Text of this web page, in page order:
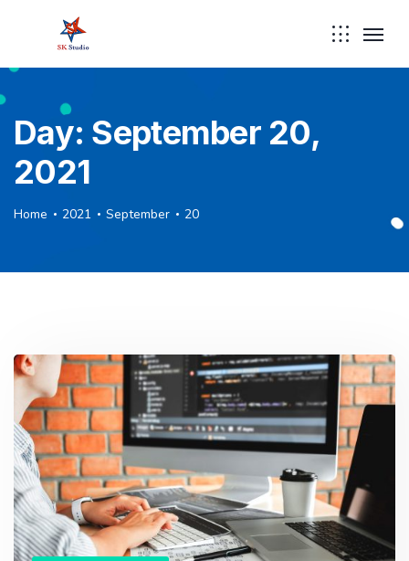
Day: September 20,
2021
Home 2021 September 20